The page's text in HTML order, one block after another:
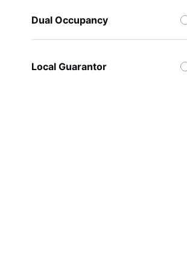
Dual Occupancy
Local Guarantor